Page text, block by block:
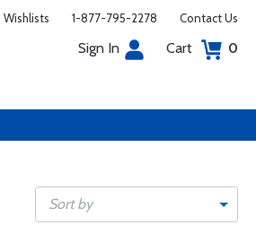
Wishlists 1-877-795-2278 Contact Us
Sign In Cart 0
Sort by